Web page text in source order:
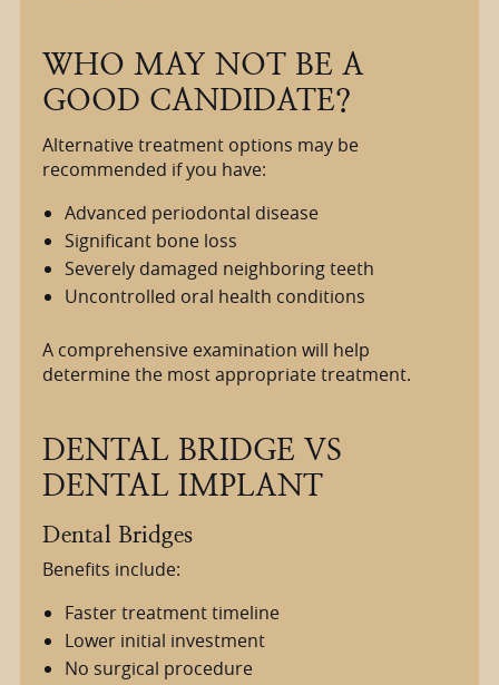
WHO MAY NOT BE A
GOOD CANDIDATE?
Alternative treatment options may be
recommended if you have:
Advanced periodontal disease
Significant bone loss
Severely damaged neighboring teeth
Uncontrolled oral health conditions
A comprehensive examination will help
determine the most appropriate treatment.
DENTAL BRIDGE VS
DENTAL IMPLANT
Dental Bridges
Benefits include:
Faster treatment timeline
Lower initial investment
No surgical procedure